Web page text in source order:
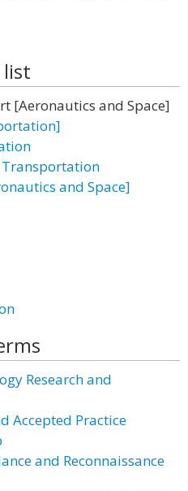
list
[Aeronautics and Space]
Transportation
and Space]
Research and
Accepted Practice
and Reconnaissance